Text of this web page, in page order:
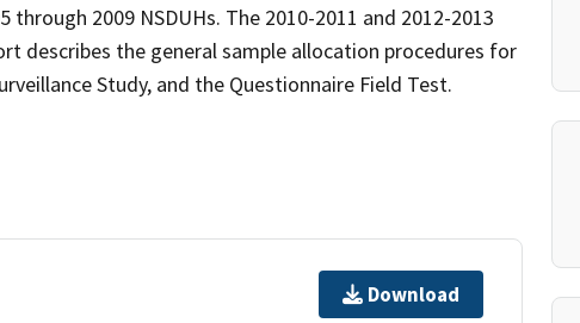
2009 NSDUHs. The 2010-2011 and 2012-2013
describes the general sample allocation procedures for
Study, and the Questionnaire Field Test.
Download